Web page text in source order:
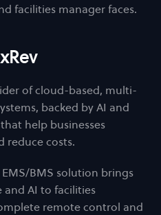
facilities manager faces.
of cloud-based, multi-
backed by AI and
help businesses
reduce costs.
BMS solution brings
AI to facilities
remote control and